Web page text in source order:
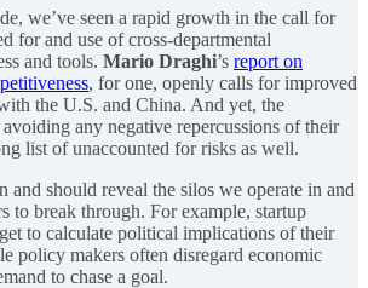
we’ve seen a rapid growth in the call for
for and use of cross-departmental
and tools. Mario Draghi’s report on
, for one, openly calls for improved
the U.S. and China. And yet, the
any negative repercussions of their
list of unaccounted for risks as well.
and should reveal the silos we operate in and
to break through. For example, startup
to calculate political implications of their
policy makers often disregard economic
to chase a goal.